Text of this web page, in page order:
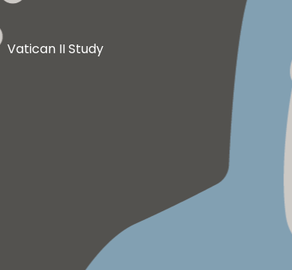
Vatican II Study